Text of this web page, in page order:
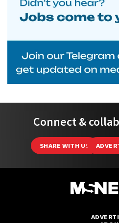
Connect &
SHARE WITH US